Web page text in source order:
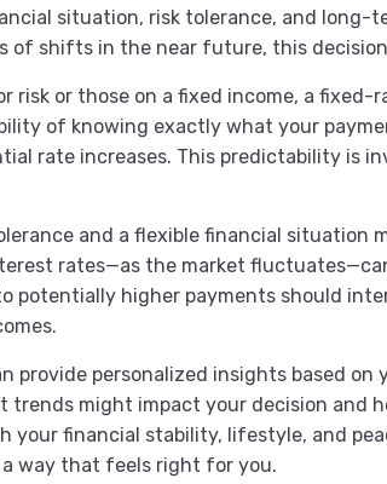
situation, risk tolerance, and
of shifts in the near future, this
risk or those on a fixed income, a
of knowing exactly what your
rate increases. This predictability is
and a flexible financial situation
rates—as the market
potentially higher payments should
provide personalized insights based
trends might impact your decision and
your financial stability, lifestyle, and
way that feels right for you.